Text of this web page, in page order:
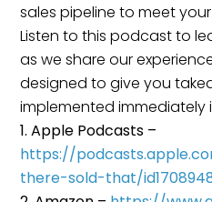
sales pipeline to meet
Listen to this podcast to
as we share our
designed to give you
implemented immediately
Apple Podcasts –
https://
there-sold-that/